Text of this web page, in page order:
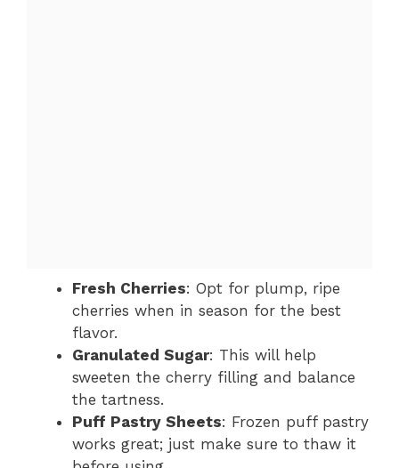
Fresh Cherries: Opt for plump, ripe
cherries when in season for the best
flavor.
Granulated Sugar: This will help
sweeten the cherry filling and balance
the tartness.
Puff Pastry Sheets: Frozen puff pastry
works great; just make sure to thaw it